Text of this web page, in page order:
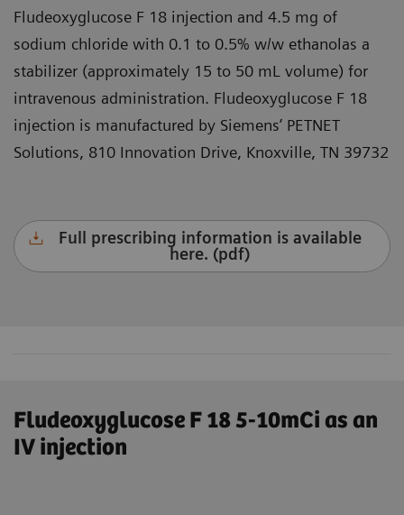
Fludeoxyglucose F 18 injection and 4.5 mg of
sodium chloride with 0.1 to 0.5% w/w ethanolas a
stabilizer (approximately 15 to 50 mL volume) for
intravenous administration. Fludeoxyglucose F 18
injection is manufactured by Siemens’ PETNET
Solutions, 810 Innovation Drive, Knoxville, TN 39732
Full prescribing information is available
here. (pdf)
Fludeoxyglucose F 18 5-10mCi as an
IV injection